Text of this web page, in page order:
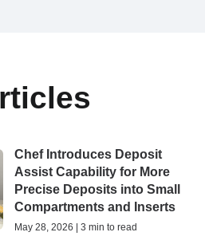
Chef Introduces Deposit
Assist Capability for More
Precise Deposits into Small
Compartments and Inserts
May 28, 2026 | 3 min to read